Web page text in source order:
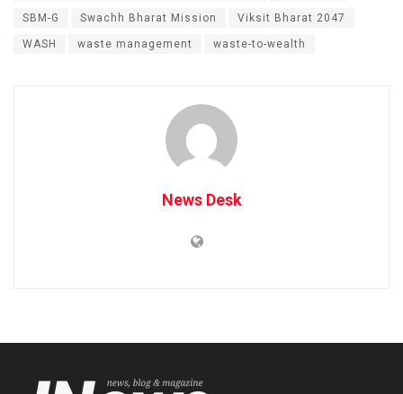
SBM-G Swachh Bharat Mission Viksit Bharat 2047
WASH waste management waste-to-wealth
News Desk